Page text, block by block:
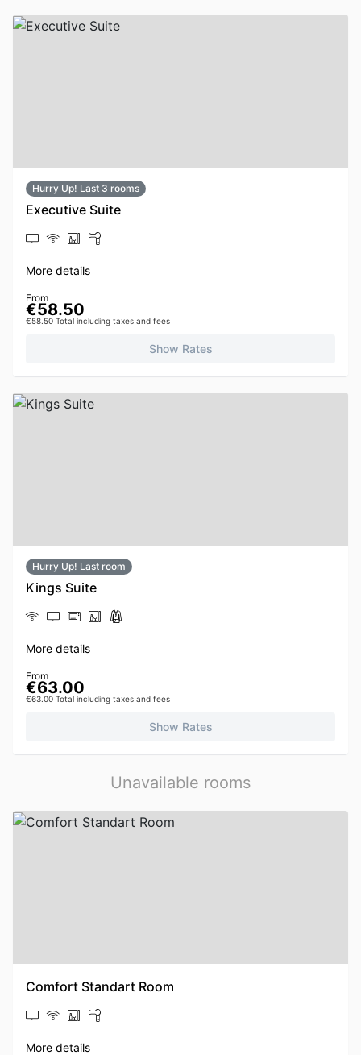
Hurry Up! Last 3 rooms
Executive Suite
More details
From
€58.50
€58.50 Total including taxes and fees
Show Rates
Hurry Up! Last room
Kings Suite
More details
From
€63.00
€63.00 Total including taxes and fees
Show Rates
Unavailable rooms
Comfort Standart Room
More details